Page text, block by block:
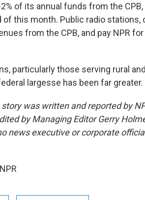
of its annual funds from the
of this month. Public radio stations,
from the CPB, and pay NPR
particularly those serving rural
largesse has been far greater.
was written and reported by
by Managing Editor Gerry
news executive or corporate